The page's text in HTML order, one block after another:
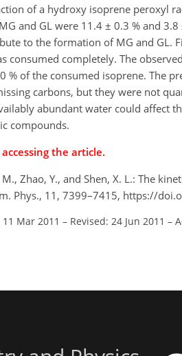
of a hydroxy isoprene peroxyl
and GL were 11.4 ± 0.3 % and
to the formation of MG and GL.
consumed completely. The
% of the consumed isoprene. The
carbons, but they were not
abundant water could affect
compounds.
the article.
Zhao, Y., and Shen, X. L.: The
Phys., 11, 7399–7415, https://
Mar 2011 – Revised: 24 Jun 2011 –